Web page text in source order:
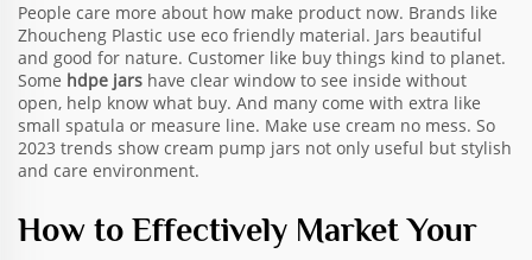
People care more about how make product now. Brands like
Zhoucheng Plastic use eco friendly material. Jars beautiful
and good for nature. Customer like buy things kind to planet.
Some hdpe jars have clear window to see inside without
open, help know what buy. And many come with extra like
small spatula or measure line. Make use cream no mess. So
2023 trends show cream pump jars not only useful but stylish
and care environment.
How to Effectively Market Your